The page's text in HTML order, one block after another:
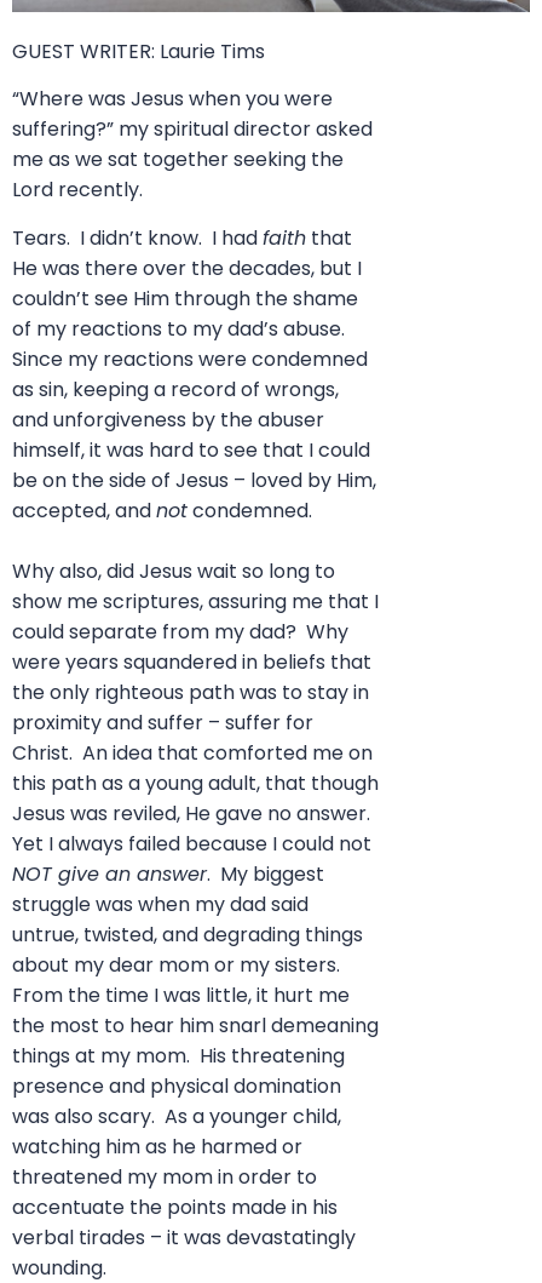
GUEST WRITER: Laurie Tims
“Where was Jesus when you were
suffering?” my spiritual director asked
me as we sat together seeking the
Lord recently.
Tears. I didn’t know. I hadfaith that
He was there over the decades, but I
couldn’t see Him through the shame
of my reactions to my dad’s abuse.
Since my reactions were condemned
as sin, keeping a record of wrongs,
and unforgiveness by the abuser
himself, it was hard to see that I could
be on the side of Jesus – loved by Him,
accepted, andnotcondemned.
Why also, did Jesus wait so long to
show me scriptures, assuring me that I
could separate from my dad? Why
were years squandered in beliefs that
the only righteous path was to stay in
proximity and suffer – suffer for
Christ. An idea that comforted me on
this path as a young adult, that though
Jesus was reviled, He gave no answer.
Yet I always failed because I could not
NOT give an answer. My biggest
struggle was when my dad said
untrue, twisted, and degrading things
about my dear mom or my sisters.
From the time I was little, it hurt me
the most to hear him snarl demeaning
things at my mom. His threatening
presence and physical domination
was also scary. As a younger child,
watching him as he harmed or
threatened my mom in order to
accentuate the points made in his
verbal tirades – it was devastatingly
wounding.